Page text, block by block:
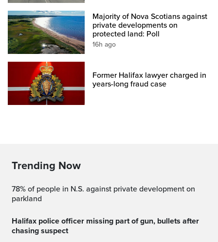
Majority of Nova Scotians against
private developments on
protected land: Poll
16h ago
Former Halifax lawyer charged in
years-long fraud case
Trending Now
78% of people in N.S. against private development on
parkland
Halifax police officer missing part of gun, bullets after
chasing suspect